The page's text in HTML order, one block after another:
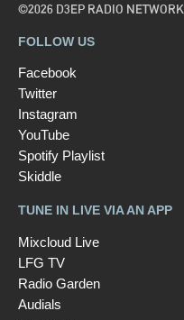
©2026 D3EP RADIO NETWORK
FOLLOW US
Facebook
Twitter
Instagram
YouTube
Spotify Playlist
Skiddle
TUNE IN LIVE VIA AN APP
Mixcloud Live
LFG TV
Radio Garden
Audials